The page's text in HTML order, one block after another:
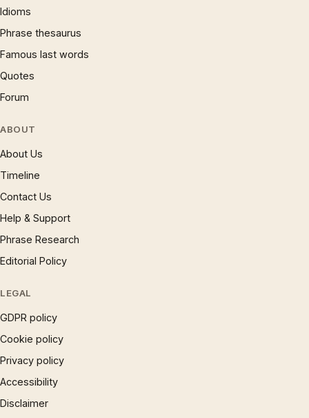
Idioms
Phrase thesaurus
Famous last words
Quotes
Forum
ABOUT
About Us
Timeline
Contact Us
Help & Support
Phrase Research
Editorial Policy
LEGAL
GDPR policy
Cookie policy
Privacy policy
Accessibility
Disclaimer